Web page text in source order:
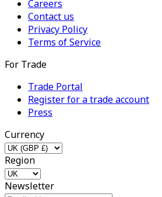
Careers
Contact us
Privacy Policy
Terms of Service
For Trade
Trade Portal
Register for a trade account
Press
Currency
Region
Newsletter